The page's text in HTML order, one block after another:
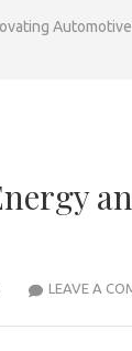
LEAVE A